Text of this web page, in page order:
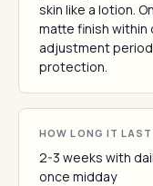
skin like a lotion.
matte finish within
adjustment
protection.
HOW LONG IT
2-3 weeks with
once midday